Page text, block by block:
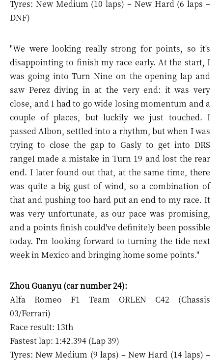
Tyres: New Medium (10 laps) – New Hard (6 laps –
DNF)
"We were looking really strong for points, so it's
disappointing to finish my race early. At the start, I
was going into Turn Nine on the opening lap and
saw Perez diving in at the very end: it was very
close, and I had to go wide losing momentum and a
couple of places, but luckily we just touched. I
passed Albon, settled into a rhythm, but when I was
trying to close the gap to Gasly to get into DRS
rangeI made a mistake in Turn 19 and lost the rear
end. I later found out that, at the same time, there
was quite a big gust of wind, so a combination of
that and pushing too hard put an end to my race. It
was very unfortunate, as our pace was promising,
and a points finish could've definitely been possible
today. I'm looking forward to turning the tide next
week in Mexico and bringing home some points."
Zhou Guanyu (car number 24):
Alfa Romeo F1 Team ORLEN C42 (Chassis
03/Ferrari)
Race result: 13th
Fastest lap: 1:42.394 (Lap 39)
Tyres: New Medium (9 laps) – New Hard (14 laps) –